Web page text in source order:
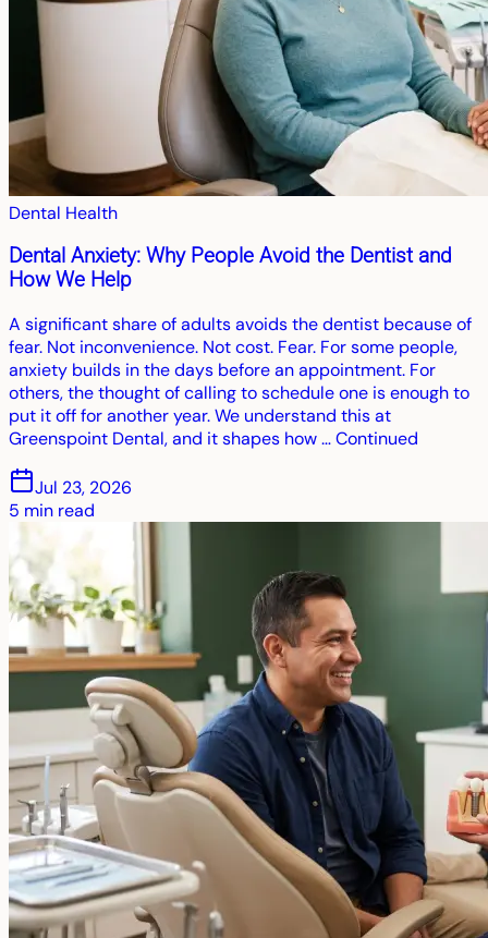
Dental Health
Dental Anxiety: Why People Avoid the Dentist and
How We Help
A significant share of adults avoids the dentist because of
fear. Not inconvenience. Not cost. Fear. For some people,
anxiety builds in the days before an appointment. For
others, the thought of calling to schedule one is enough to
put it off for another year. We understand this at
Greenspoint Dental, and it shapes how … Continued
Jul 23, 2026
5 min read